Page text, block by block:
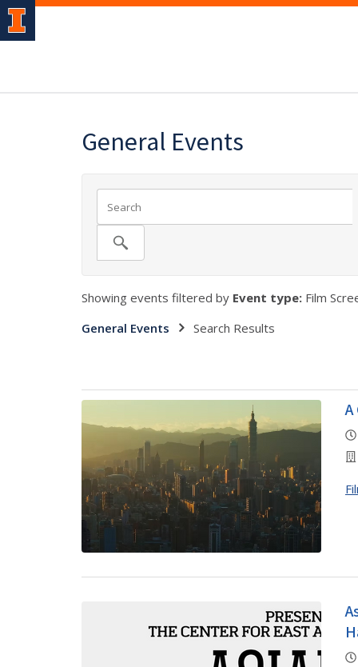
General Events
Showing events filtered by Event type: Film
General Events
Search Results